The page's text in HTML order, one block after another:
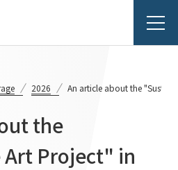
2026 An article about the
the
Project" in